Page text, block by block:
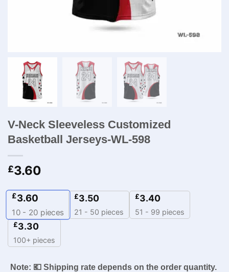
V-Neck Sleeveless Customized
Basketball Jerseys-WL-598
£3.60
£3.60
10 - 20 pieces
£3.50
21 - 50 pieces
£3.40
51 - 99 pieces
£3.30
100+ pieces
Note: 💶 Shipping rate depends on the order quantity.